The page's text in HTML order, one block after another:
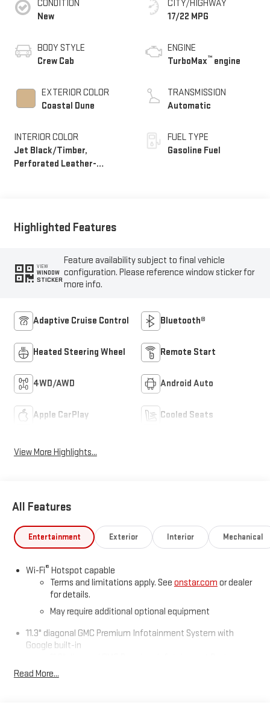
CONDITION
New
BODY STYLE
Crew Cab
EXTERIOR COLOR
Coastal Dune
INTERIOR COLOR
Jet Black/Timber,
Perforated Leather-
CITY/HIGHWAY
17/22 MPG
ENGINE
TurboMax™ engine
TRANSMISSION
Automatic
FUEL TYPE
Gasoline Fuel
Highlighted Features
VIEW
WINDOW
STICKER
Feature availability subject to final vehicle
configuration. Please reference window sticker for
more info.
Adaptive Cruise Control Bluetooth®
Heated Steering Wheel Remote Start
4WD/AWD Android Auto
Apple CarPlay Cooled Seats
View More Highlights...
All Features
Entertainment Exterior Interior Mechanical
Wi-Fi® Hotspot capable
Terms and limitations apply. See onstar.com or dealer
for details.
May require additional optional equipment
11.3" diagonal GMC Premium Infotainment System with
Google built-in
with Google built-in, includes multi-touch display,
AM/FM/SiriusXM
Read More...